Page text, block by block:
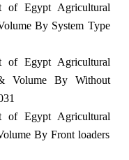
of Egypt Agricultural
By System Type
of Egypt Agricultural
Volume By Without
of Egypt Agricultural
By Front loaders